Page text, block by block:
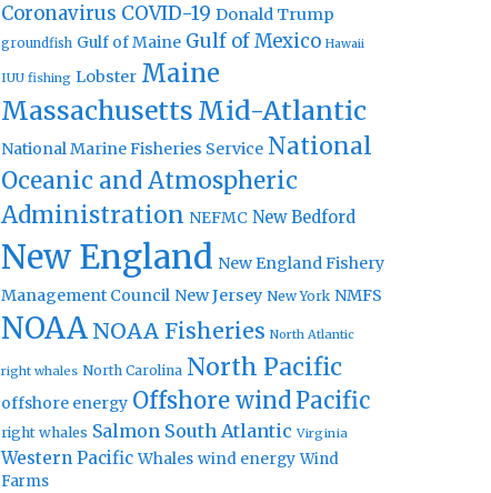
Coronavirus COVID-19 Donald Trump
groundfish Gulf of Maine Gulf of Mexico Hawaii
IUU fishing Lobster Maine
Massachusetts Mid-Atlantic
National Marine Fisheries Service National
Oceanic and Atmospheric
Administration NEFMC New Bedford
New England New England Fishery
Management Council New Jersey New York NMFS
NOAA NOAA Fisheries North Atlantic
right whales North Carolina North Pacific
offshore energy Offshore windPacific
right whales Salmon South Atlantic Virginia
Western Pacific Whales wind energy Wind
Farms